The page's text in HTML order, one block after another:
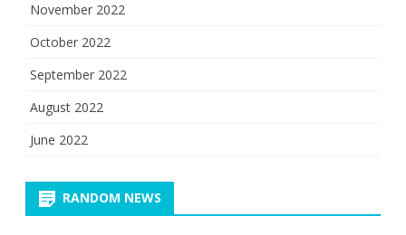
November 2022
October 2022
September 2022
August 2022
June 2022
RANDOM NEWS